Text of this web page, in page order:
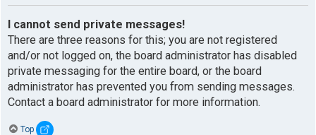
I cannot send private messages!
There are three reasons for this; you are not registered
and/or not logged on, the board administrator has disabled
private messaging for the entire board, or the board
administrator has prevented you from sending messages.
Contact a board administrator for more information.
Top